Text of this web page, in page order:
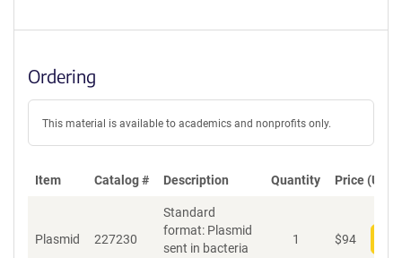
Ordering
This material is available to academics and nonprofits only.
Item Catalog # Description Quantity Price (USD)
Plasmid 227230
Standard
format: Plasmid
sent in bacteria
1 $94